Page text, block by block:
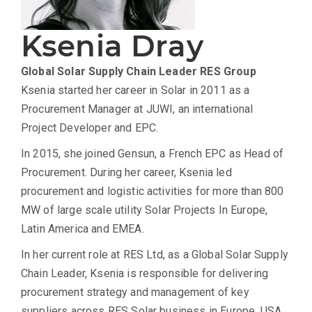
Ksenia Dray
Global Solar Supply Chain Leader RES Group
Ksenia started her career in Solar in 2011 as a
Procurement Manager at JUWI, an international
Project Developer and EPC.
In 2015, she joined Gensun, a French EPC as Head of
Procurement. During her career, Ksenia led
procurement and logistic activities for more than 800
MW of large scale utility Solar Projects In Europe,
Latin America and EMEA.
In her current role at RES Ltd, as a Global Solar Supply
Chain Leader, Ksenia is responsible for delivering
procurement strategy and management of key